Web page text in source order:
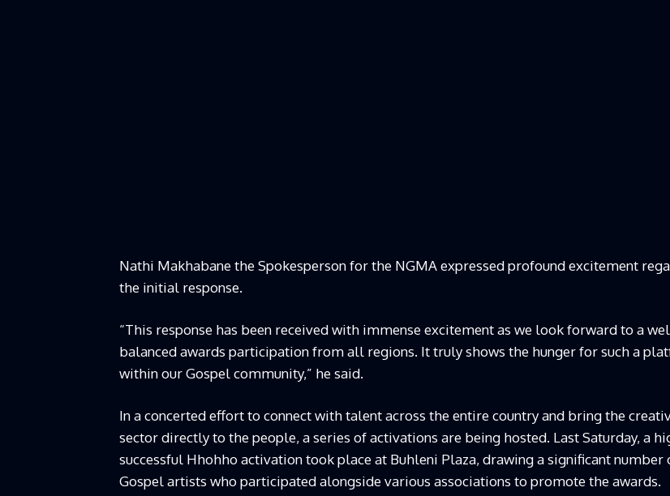
Nathi Makhabane the Spokesperson for the NGMA expressed profound excitement
the initial response.
“This response has been received with immense excitement as we look forward to a
balanced awards participation from all regions. It truly shows the hunger for such a
within our Gospel community,” he said.
In a concerted effort to connect with talent across the entire country and bring the
sector directly to the people, a series of activations are being hosted. Last Saturday, a
successful Hhohho activation took place at Buhleni Plaza, drawing a significant number
Gospel artists who participated alongside various associations to promote the awards.